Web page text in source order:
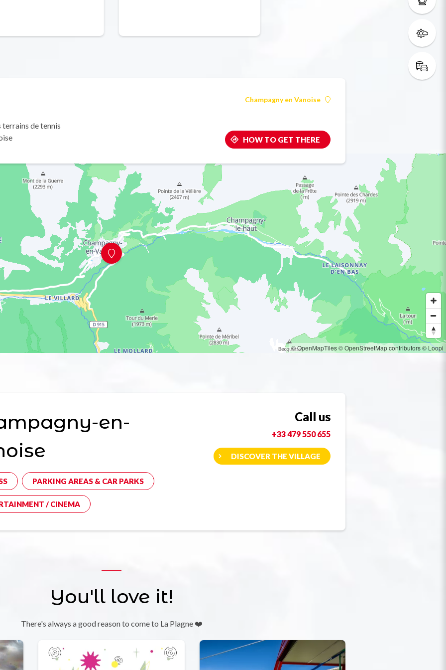
terrains de tennis
Champagny en Vanoise
HOW TO GET THERE
© OpenMapTiles© OpenStreetMap contributors© Loopi
en-
PARKING AREAS & CAR PARKS
/ CINEMA
Call us
+33 479 550 655
DISCOVER THE VILLAGE
You'll love it!
There's always a good reason to come to La Plagne ❤️